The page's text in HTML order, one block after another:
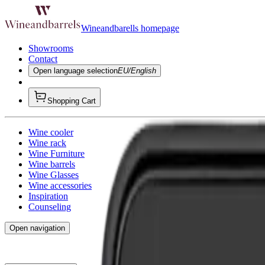
Wineandbarells homepage
Showrooms
Contact
Open language selectionEU/English
Shopping Cart
Wine cooler
Wine rack
Wine Furniture
Wine barrels
Wine Glasses
Wine accessories
Inspiration
Counseling
Open navigation